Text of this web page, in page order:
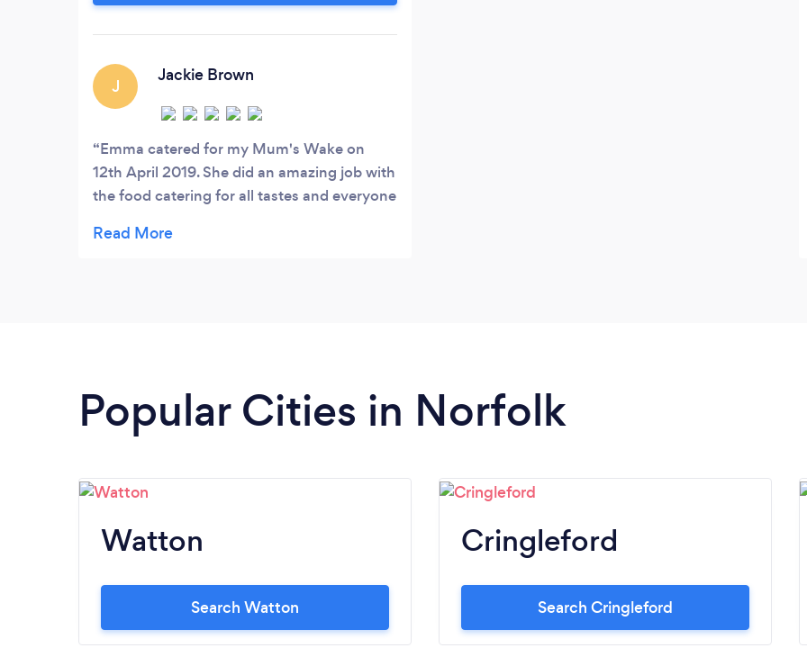
J
Jackie Brown
Emma catered for my Mum's Wake on
12th April 2019. She did an amazing job with
the food catering for all tastes and everyone
everything was. Definitely contact Emma for
Popular Cities in Norfolk
Watton
Search Watton
Cringleford
Search Cringleford